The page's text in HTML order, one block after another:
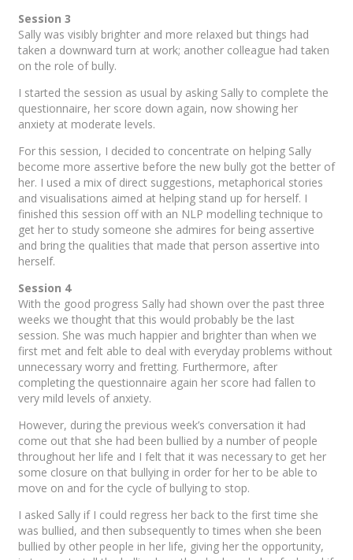
Session 3
Sally was visibly brighter and more relaxed but things had
taken a downward turn at work; another colleague had taken
on the role of bully.
I started the session as usual by asking Sally to complete the
questionnaire, her score down again, now showing her
anxiety at moderate levels.
For this session, I decided to concentrate on helping Sally
become more assertive before the new bully got the better of
her. I used a mix of direct suggestions, metaphorical stories
and visualisations aimed at helping stand up for herself. I
finished this session off with an NLP modelling technique to
get her to study someone she admires for being assertive
and bring the qualities that made that person assertive into
herself.
Session 4
With the good progress Sally had shown over the past three
weeks we thought that this would probably be the last
session. She was much happier and brighter than when we
first met and felt able to deal with everyday problems without
unnecessary worry and fretting. Furthermore, after
completing the questionnaire again her score had fallen to
very mild levels of anxiety.
However, during the previous week’s conversation it had
come out that she had been bullied by a number of people
throughout her life and I felt that it was necessary to get her
some closure on that bullying in order for her to be able to
move on and for the cycle of bullying to stop.
I asked Sally if I could regress her back to the first time she
was bullied, and then subsequently to times when she been
bullied by other people in her life, giving her the opportunity,